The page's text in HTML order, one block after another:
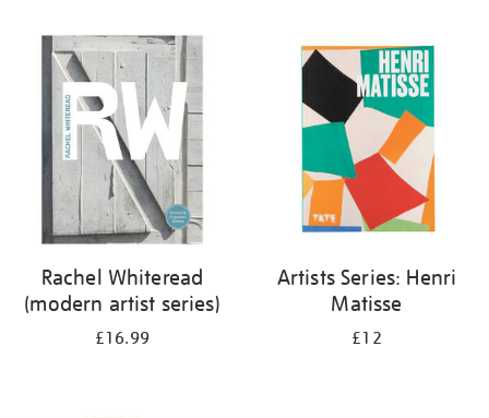
your
results
Rachel Whiteread
(modern artist series)
£16.99
Artists Series: Henri
Matisse
£12